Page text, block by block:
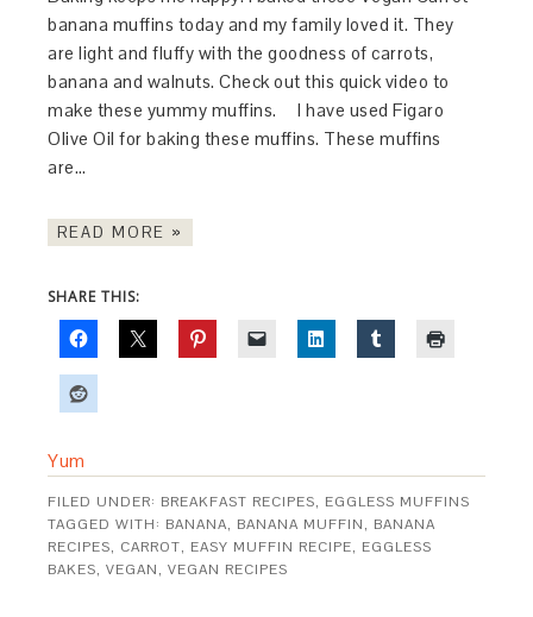
banana muffins today and my family loved it. They
are light and fluffy with the goodness of carrots,
banana and walnuts. Check out this quick video to
make these yummy muffins. I have used Figaro
Olive Oil for baking these muffins. These muffins
are…
READ MORE »
SHARE THIS:
Yum
FILED UNDER: BREAKFAST RECIPES, EGGLESS MUFFINS
TAGGED WITH: BANANA, BANANA MUFFIN, BANANA
RECIPES, CARROT, EASY MUFFIN RECIPE, EGGLESS
BAKES,VEGAN,VEGAN RECIPES